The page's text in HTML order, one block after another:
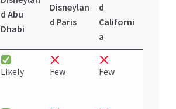
d Abu
Dhabi
Disneylan
d Paris
d
Californi
a
Likely Few Few